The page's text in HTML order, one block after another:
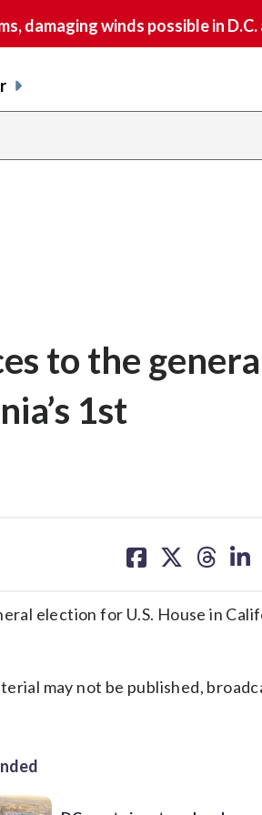
damaging winds possible in
to the
1st
on on on on
election for U.S. House in
may not be published,